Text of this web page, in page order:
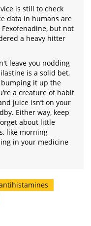
is still to check
data in humans are
but not
a heavy hitter
leave you nodding
is a solid bet,
bumping it up the
a creature of habit
juice isn’t on your
Either way, keep
about little
like morning
in your medicine